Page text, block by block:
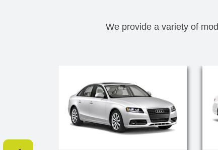
We provide a variety of